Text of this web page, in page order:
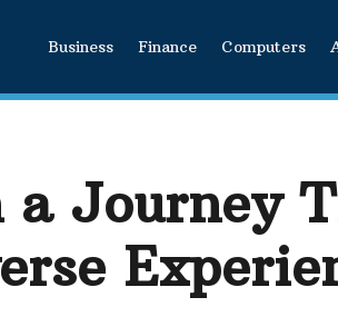
Business Finance Computers
a Journey